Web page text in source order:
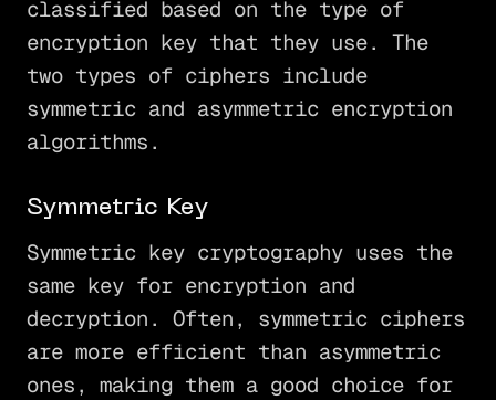
classified based on the type of
encryption key that they use. The
two types of ciphers include
symmetric and asymmetric encryption
algorithms.
Symmetric Key
Symmetric key cryptography uses the
same key for encryption and
decryption. Often, symmetric ciphers
are more efficient than asymmetric
ones, making them a good choice for